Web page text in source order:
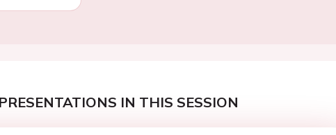
IN THIS SESSION